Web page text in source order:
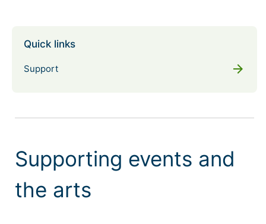
Quick links
Support arrow_forward
Supporting events and
the arts